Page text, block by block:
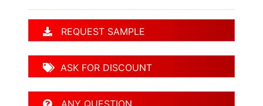
REQUEST SAMPLE
ASK FOR DISCOUNT